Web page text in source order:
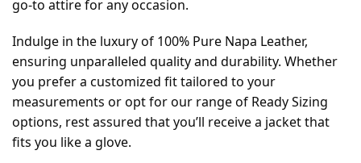
go-to attire for any occasion.
Indulge in the luxury of 100% Pure Napa Leather,
ensuring unparalleled quality and durability. Whether
you prefer a customized fit tailored to your
measurements or opt for our range of Ready Sizing
options, rest assured that you’ll receive a jacket that
fits you like a glove.